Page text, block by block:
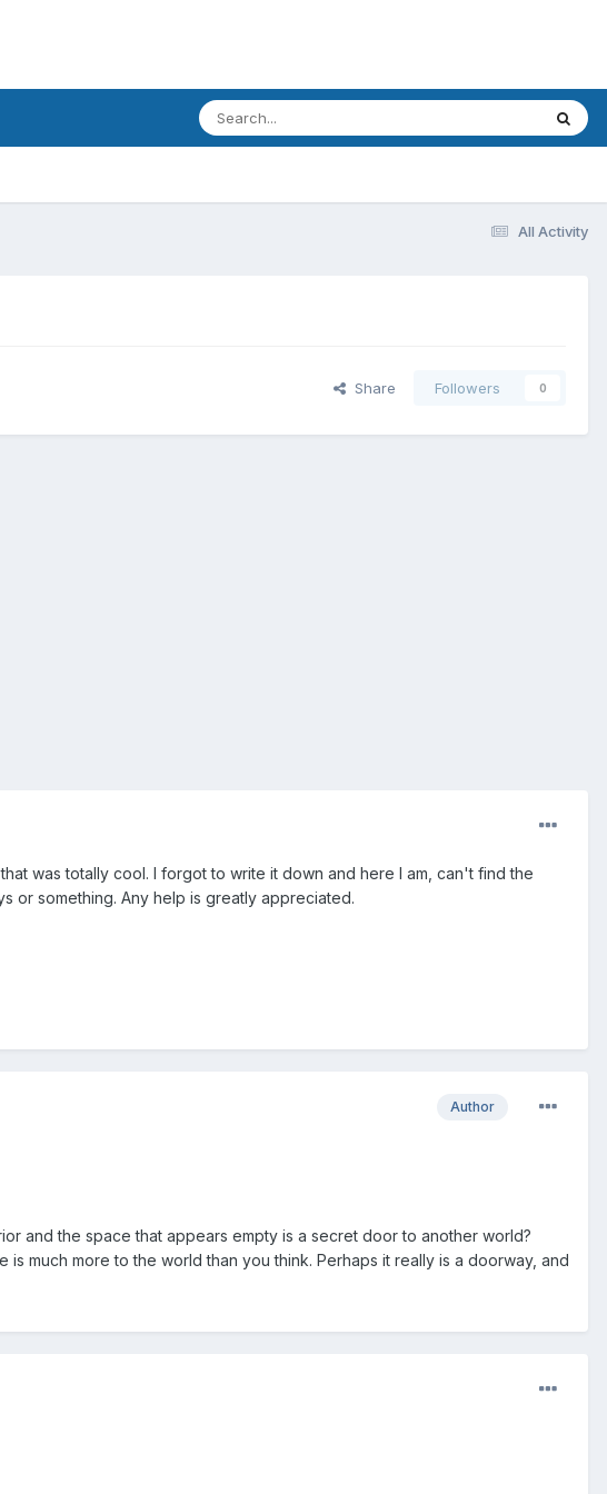
All Activity
Share Followers 0
was totally cool. I forgot to write it down and here I am, can't find the
or something. Any help is greatly appreciated.
Author
and the space that appears empty is a secret door to another world?
much more to the world than you think. Perhaps it really is a doorway, and